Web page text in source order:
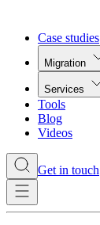
Case studies
Migration
Services
Tools
Blog
Videos
Get in touch